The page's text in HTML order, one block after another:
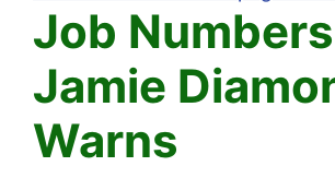
Job
Jamie
Warns